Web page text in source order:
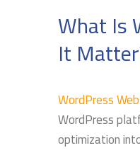
What Is
It
WordPress
WordPress
optimization